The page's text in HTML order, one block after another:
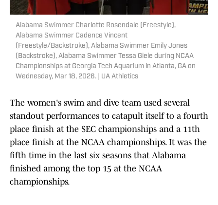
Alabama Swimmer Charlotte Rosendale (Freestyle),
Alabama Swimmer Cadence Vincent
(Freestyle/Backstroke), Alabama Swimmer Emily Jones
(Backstroke), Alabama Swimmer Tessa Giele during NCAA
Championships at Georgia Tech Aquarium in Atlanta, GA on
Wednesday, Mar 18, 2026. | UA Athletics
The women's swim and dive team used several
standout performances to catapult itself to a fourth
place finish at the SEC championships and a 11th
place finish at the NCAA championships. It was the
fifth time in the last six seasons that Alabama
finished among the top 15 at the NCAA
championships.